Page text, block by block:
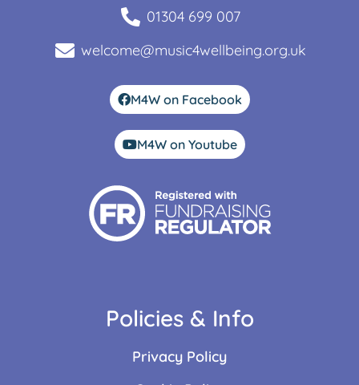
01304 699 007
welcome@music4wellbeing.org.uk
M4W on Facebook
M4W on Youtube
Policies & Info
Privacy Policy